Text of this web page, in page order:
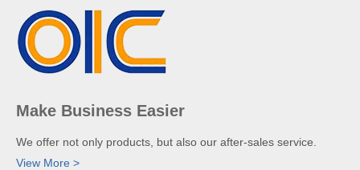
Make Business Easier
We offer not only products, but also our after-sales service.
View More >